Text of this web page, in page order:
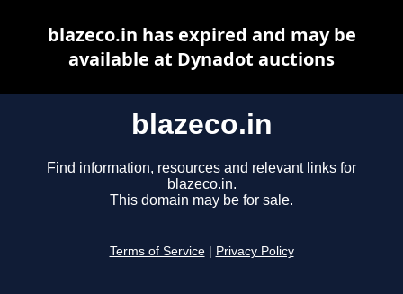
blazeco.in
Find information, resources and relevant links for
blazeco.in.
This domain may be for sale.
Terms of Service Privacy Policy
blazeco.in has expired and may be
available at Dynadot auctions